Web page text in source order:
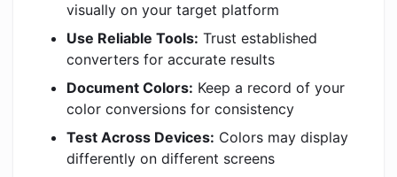
visually on your target platform
Use Reliable Tools: Trust established
converters for accurate results
Document Colors: Keep a record of your
color conversions for consistency
Test Across Devices: Colors may display
differently on different screens